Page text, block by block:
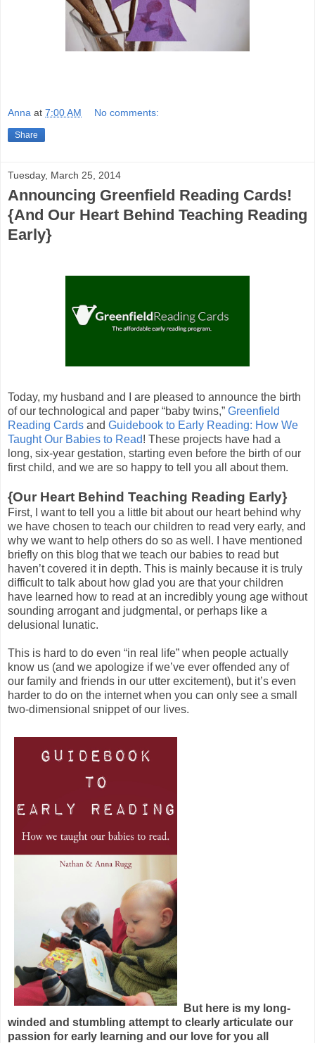
Anna at 7:00 AM No comments:
Share
Tuesday, March 25, 2014
Announcing Greenfield Reading Cards!
{And Our Heart Behind Teaching Reading
Early}
Today, my husband and I are pleased to announce the birth
of our technological and paper “baby twins,” Greenfield
Reading Cards and Guidebook to Early Reading: How We
Taught Our Babies to Read! These projects have had a
long, six-year gestation, starting even before the birth of our
first child, and we are so happy to tell you all about them.
{Our Heart Behind Teaching Reading Early}
First, I want to tell you a little bit about our heart behind why
we have chosen to teach our children to read very early, and
why we want to help others do so as well. I have mentioned
briefly on this blog that we teach our babies to read but
haven’t covered it in depth. This is mainly because it is truly
difficult to talk about how glad you are that your children
have learned how to read at an incredibly young age without
sounding arrogant and judgmental, or perhaps like a
delusional lunatic.
This is hard to do even “in real life” when people actually
know us (and we apologize if we’ve ever offended any of
our family and friends in our utter excitement), but it’s even
harder to do on the internet when you can only see a small
two-dimensional snippet of our lives.
But here is my long-
winded and stumbling attempt to clearly articulate our
passion for early learning and our love for you all